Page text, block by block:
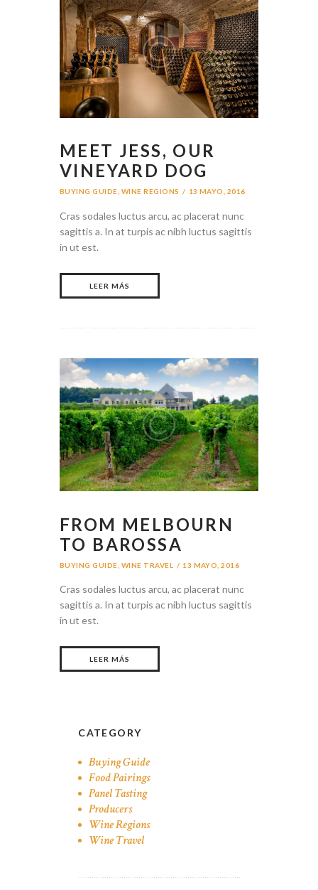
MEET JESS, OUR
VINEYARD DOG
BUYING GUIDE WINE REGIONS 13 MAYO, 2016
Cras sodales luctus arcu, ac placerat nunc
sagittis a. In at turpis ac nibh luctus sagittis
in ut est.
LEER MÁS
FROM MELBOURN
TO BAROSSA
BUYING GUIDE WINE TRAVEL 13 MAYO, 2016
Cras sodales luctus arcu, ac placerat nunc
sagittis a. In at turpis ac nibh luctus sagittis
in ut est.
LEER MÁS
CATEGORY
Buying Guide
Food Pairings
Panel Tasting
Producers
Wine Regions
Wine Travel